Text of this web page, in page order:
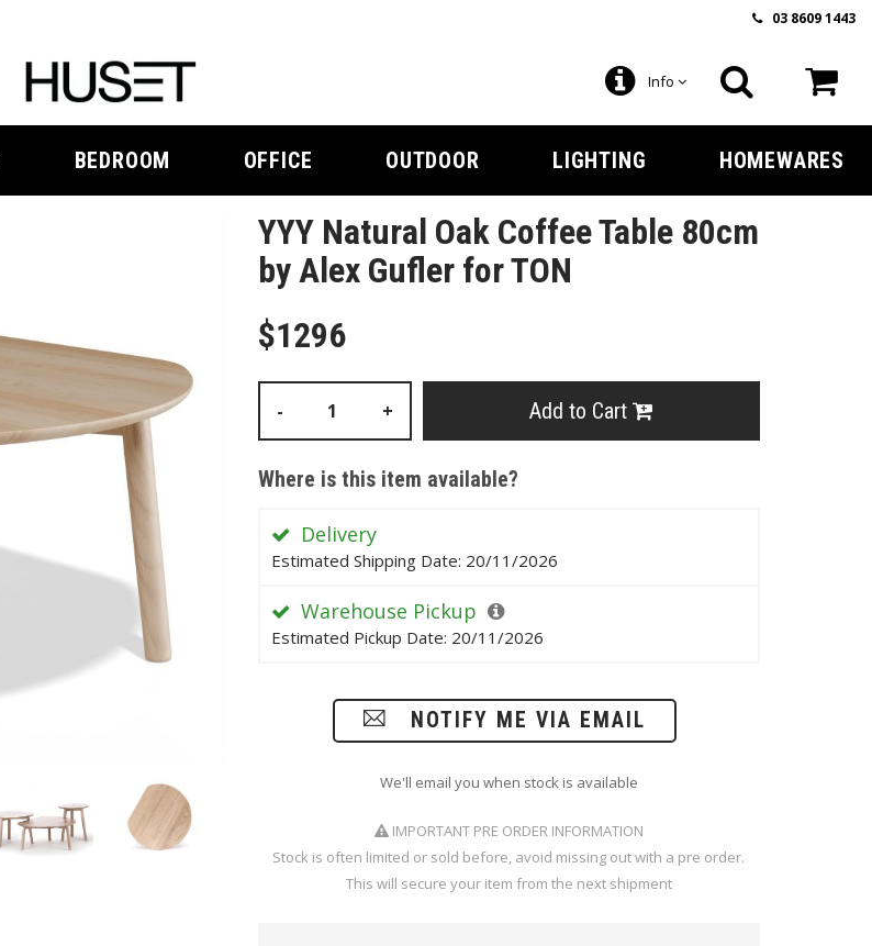
03 8609 1443
Info
BEDROOM OFFICE OUTDOOR LIGHTING HOMEWARES
YYY Natural Oak Coffee Table 80cm
by Alex Gufler for TON
$1296
- + Add to Cart
Where is this item available?
Delivery
Estimated Shipping Date: 20/11/2026
Warehouse Pickup
Estimated Pickup Date: 20/11/2026
NOTIFY ME VIA EMAIL
We'll email you when stock is available
IMPORTANT PRE ORDER INFORMATION
Stock is often limited or sold before, avoid missing out with a pre order.
This will secure your item from the next shipment